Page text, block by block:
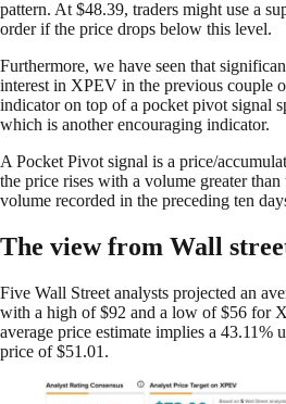
pattern. At $48.39, traders might use a
order if the price drops below this level.
Furthermore, we have seen that
interest in XPEV in the previous couple
indicator on top of a pocket pivot signal
which is another encouraging indicator.
A Pocket Pivot signal is a price/
the price rises with a volume greater
volume recorded in the preceding ten
The view from Wall
Five Wall Street analysts projected an
with a high of $92 and a low of $56 for
average price estimate implies a 43.11%
price of $51.01.